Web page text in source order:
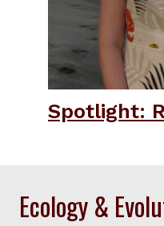
Spotlight:
Ecology &